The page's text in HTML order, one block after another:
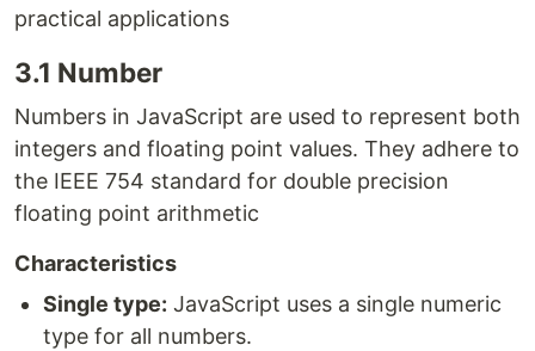
practical applications
3.1 Number
Numbers in JavaScript are used to represent both
integers and floating point values. They adhere to
the IEEE 754 standard for double precision
floating point arithmetic
Characteristics
Single type: JavaScript uses a single numeric
type for all numbers.